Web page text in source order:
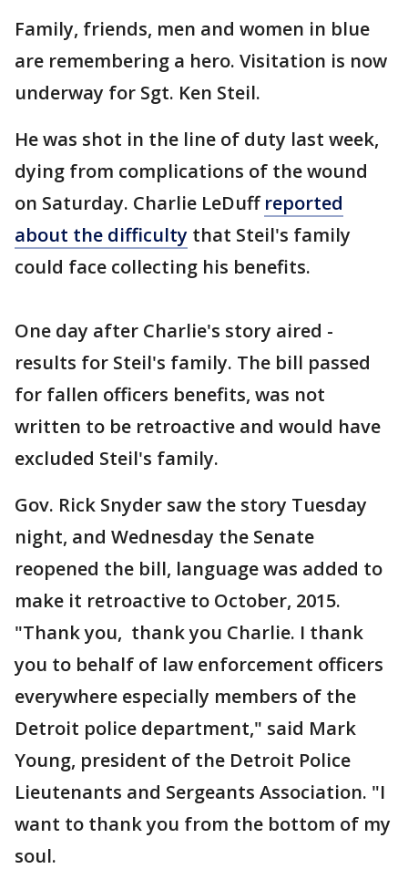
Family, friends, men and women in blue
are remembering a hero. Visitation is now
underway for Sgt. Ken Steil.
He was shot in the line of duty last week,
dying from complications of the wound
on Saturday. Charlie LeDuffreported
about the difficulty that Steil's family
could face collecting his benefits.
One day after Charlie's story aired -
results for Steil's family. The bill passed
for fallen officers benefits, was not
written to be retroactive and would have
excluded Steil's family.
Gov. Rick Snyder saw the story Tuesday
night, and Wednesday the Senate
reopened the bill, language was added to
make it retroactive to October, 2015.
"Thank you, thank you Charlie. I thank
you to behalf of law enforcement officers
everywhere especially members of the
Detroit police department," said Mark
Young, president of the Detroit Police
Lieutenants and Sergeants Association. "I
want to thank you from the bottom of my
soul.